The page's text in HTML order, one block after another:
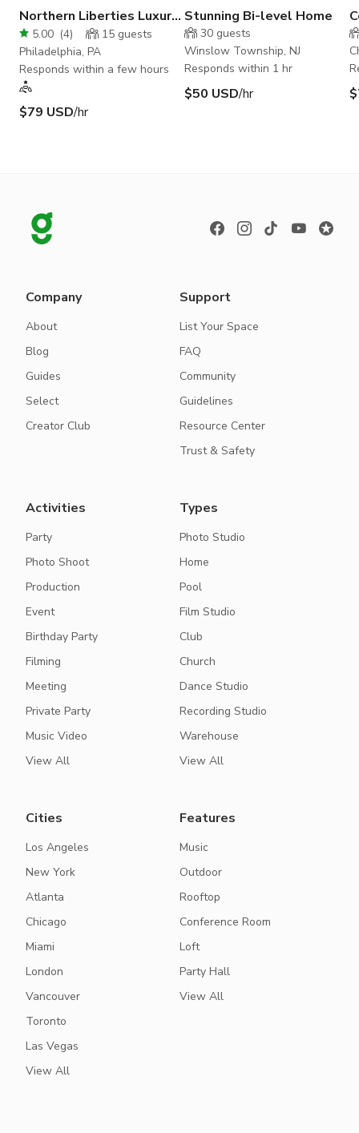
Northern Liberties Luxury
Home
5.00 (4) 15 guests
Philadelphia, PA
Responds within a few hours
$79 USD/hr
Stunning Bi-level Home
30 guests
Winslow Township, NJ
Responds within 1 hr
$50 USD/hr
Company
About
Blog
Guides
Select
Creator Club
Support
List Your Space
FAQ
Community
Guidelines
Resource Center
Trust & Safety
Activities
Party
Photo Shoot
Production
Event
Birthday Party
Filming
Meeting
Private Party
Music Video
View All
Types
Photo Studio
Home
Pool
Film Studio
Club
Church
Dance Studio
Recording Studio
Warehouse
View All
Cities
Los Angeles
New York
Atlanta
Chicago
Miami
London
Vancouver
Toronto
Las Vegas
View All
Features
Music
Outdoor
Rooftop
Conference Room
Loft
Party Hall
View All